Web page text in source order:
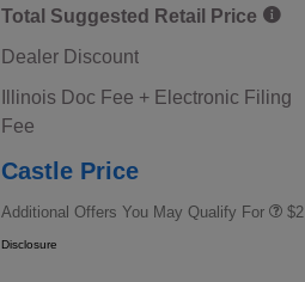
Total Suggested Retail Price
Dealer Discount
Illinois Doc Fee + Electronic Filing
Fee
Castle Price
Additional Offers You May Qualify For
Military Discount Program
Disclosure